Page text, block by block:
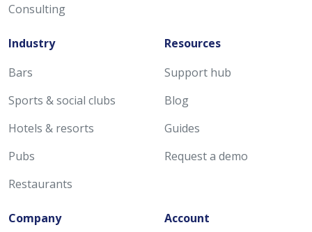
Consulting
Industry
Bars
Sports & social clubs
Hotels & resorts
Pubs
Restaurants
Resources
Support hub
Blog
Guides
Request a demo
Company
Account